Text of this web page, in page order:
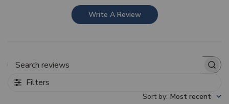
Write A Review
Filters
Sort by: Most recent